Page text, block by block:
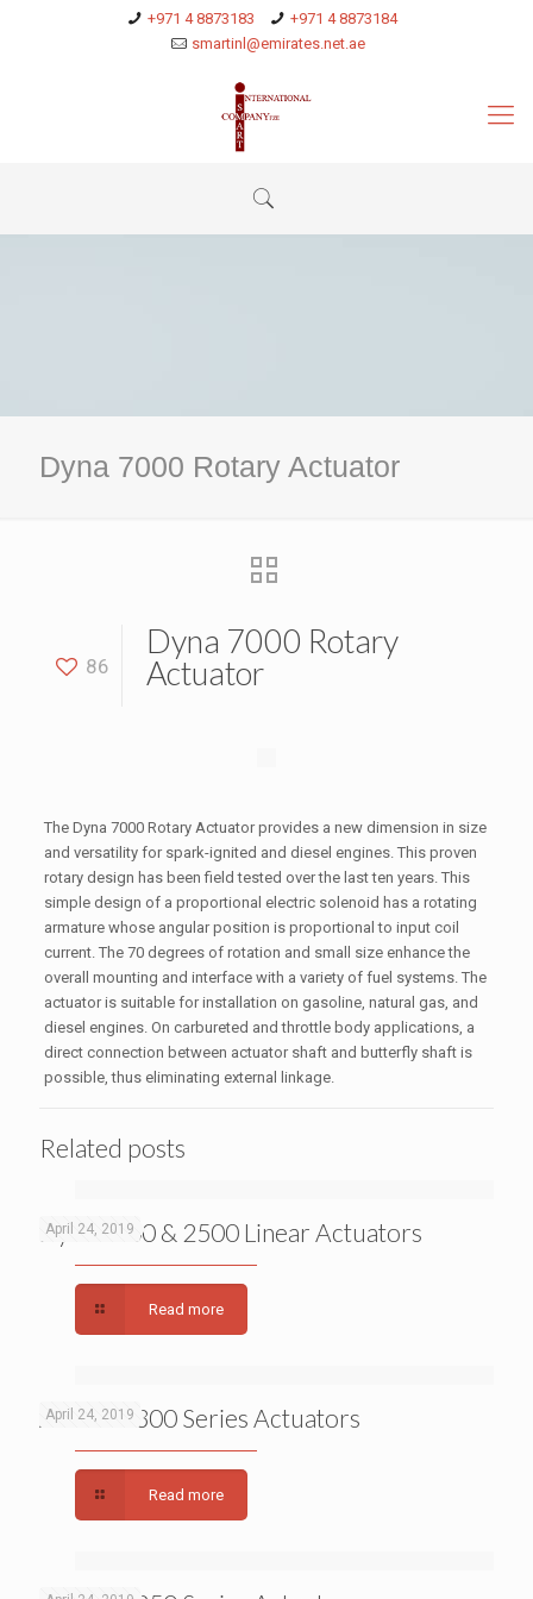
+971 4 8873183
+971 4 8873184
smartinl@emirates.net.ae
Dyna 7000 Rotary Actuator
86
Dyna 7000 Rotary
Actuator
The Dyna 7000 Rotary Actuator provides a new dimension in size
and versatility for spark-ignited and diesel engines. This proven
rotary design has been field tested over the last ten years. This
simple design of a proportional electric solenoid has a rotating
armature whose angular position is proportional to input coil
current. The 70 degrees of rotation and small size enhance the
overall mounting and interface with a variety of fuel systems. The
actuator is suitable for installation on gasoline, natural gas, and
diesel engines. On carbureted and throttle body applications, a
direct connection between actuator shaft and butterfly shaft is
possible, thus eliminating external linkage.
Related posts
April 24, 2019
Dyna 2000 & 2500 Linear Actuators
Read more
April 24, 2019
APECS 0300 Series Actuators
Read more